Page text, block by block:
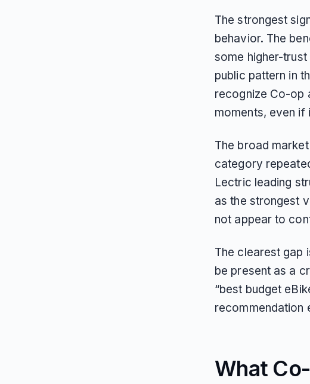
The strongest
behavior. The
some higher-
public pattern in
recognize Co-op
moments, even if
The broad
category
Lectric leading
as the strongest
not appear to
The clearest gap
be present as a
“best budget
recommendation
What